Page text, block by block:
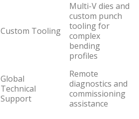
Custom Tooling
Multi-V dies and
custom punch
tooling for
complex
bending
profiles
Global
Technical
Support
Remote
diagnostics and
commissioning
assistance